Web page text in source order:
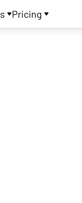
Pricing